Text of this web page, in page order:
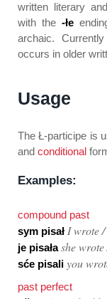
written literary
with the-łe
archaic.
occurs in older
Usage
TheŁ-participe is
and conditional
Examples:
compound past
sym pisał I wrote
je pisała she
sće pisali you
past perfect